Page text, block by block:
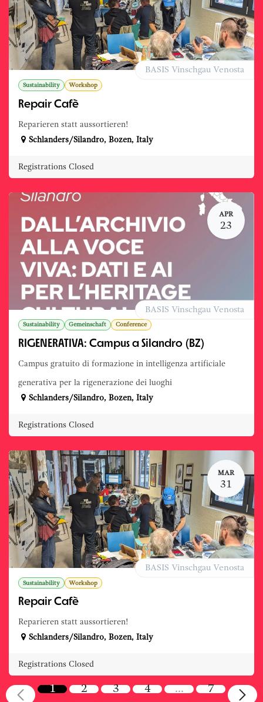
Sustainability Workshop
Repair Cafè
Reparieren statt aussortieren!
BASIS Vinschgau Venosta
Schlanders/Silandro, Bozen, Italy
Registrations Closed
APR
23
Sustainability Gemeinschaft Conference
RIGENERATIVA: Campus a Silandro (BZ)
Campus gratuito di formazione in intelligenza artificiale
generativa per la rigenerazione dei luoghi
BASIS Vinschgau Venosta
Schlanders/Silandro, Bozen, Italy
Registrations Closed
MAR
31
Sustainability Workshop
Repair Cafè
Reparieren statt aussortieren!
BASIS Vinschgau Venosta
Schlanders/Silandro, Bozen, Italy
Registrations Closed
1 2 3 4 … 7